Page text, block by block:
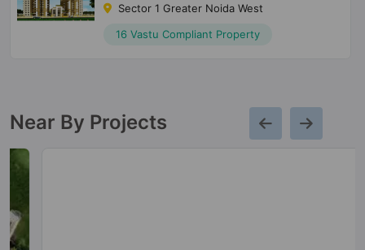
Sector 1 Greater Noida West
16 Vastu Compliant Property
Near By Projects